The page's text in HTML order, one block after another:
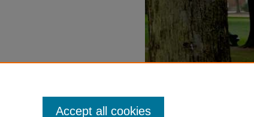
Accept all cookies